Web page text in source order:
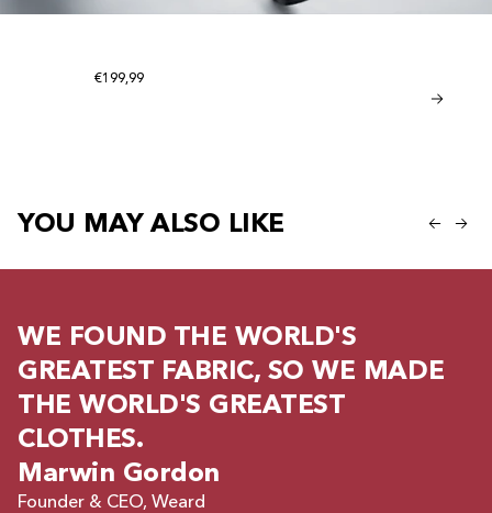
Liquid error (snippets/product-
Regular price
€199,99
Regular price
€41,95€20,95
YOU MAY ALSO LIKE
WE FOUND THE WORLD'S
GREATEST FABRIC, SO WE MADE
THE WORLD'S GREATEST
CLOTHES.
Marwin Gordon
Founder & CEO, Weard